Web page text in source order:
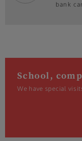
bank
School,
We have special